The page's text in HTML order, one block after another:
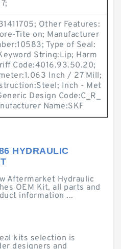
Other Features:
Tite on; Manufacturer
Type of Seal:
String:Lip; Harm
Code:4016.93.50.20;
Inch / 27 Mill;
Inch - Met
Design Code:C_R_
Name:SKF
HYDRAULIC
Aftermarket Hydraulic
OEM Kit, all parts and
information ...
kits selection is
designers and